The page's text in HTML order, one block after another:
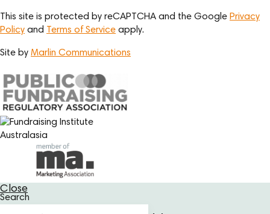
This site is protected by reCAPTCHA and the Google Privacy
Policy and Terms of Service apply.
Site by Marlin Communications
Close
Search